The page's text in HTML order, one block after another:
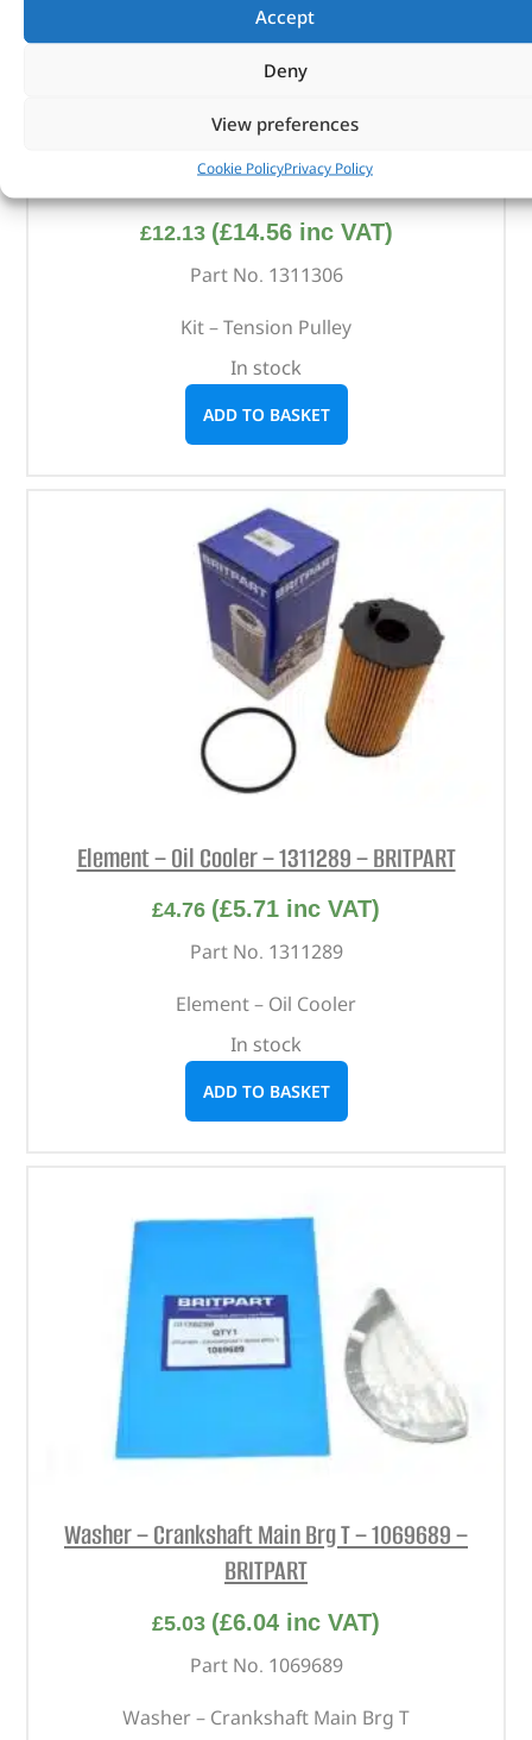
Accept
Deny
View preferences
Cookie PolicyPrivacy Policy
Kit – Tension Pulley – 1311306 – BRITPART
£12.13 (£14.56inc VAT)
Part No. 1311306
Kit – Tension Pulley
In stock
ADD TO BASKET
Element – Oil Cooler – 1311289 – BRITPART
£4.76 (£5.71 inc VAT)
Part No. 1311289
Element – Oil Cooler
In stock
ADD TO BASKET
Washer – Crankshaft Main Brg T – 1069689 –
BRITPART
£5.03 (£6.04 inc VAT)
Part No. 1069689
Washer – Crankshaft Main Brg T